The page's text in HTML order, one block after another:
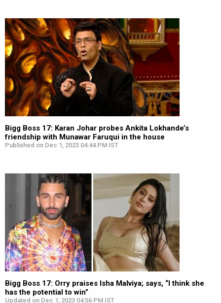
Bigg Boss 17: Karan Johar probes Ankita Lokhande’s
friendship with Munawar Faruqui in the house
Published on Dec 1, 2023 04:44 PM IST
Bigg Boss 17: Orry praises Isha Malviya; says, “I think she
has the potential to win”
Updated on Dec 1, 2023 04:56 PM IST